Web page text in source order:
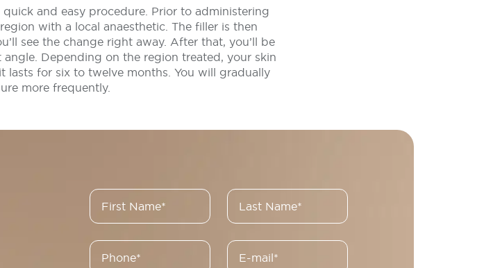
and easy procedure. Prior to administering
with a local anaesthetic. The filler is then
see the change right away. After that, you’ll be
Depending on the region treated, your skin
for six to twelve months. You will gradually
more frequently.